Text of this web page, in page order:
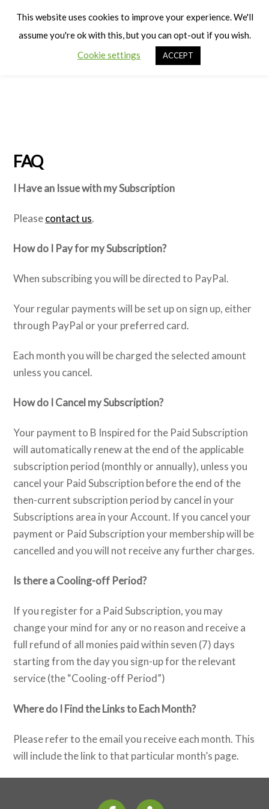
FAQ
I Have an Issue with my Subscription
Pleasecontact us.
How do I Pay for my Subscription?
When subscribing you will be directed to PayPal.
Your regular payments will be set up on sign up, either
through PayPal or your preferred card.
Each month you will be charged the selected amount
unless you cancel.
How do I Cancel my Subscription?
Your payment to B Inspired for the Paid Subscription
will automatically renew at the end of the applicable
subscription period (monthly or annually), unless you
cancel your Paid Subscription before the end of the
then-current subscription period by cancel in your
Subscriptions area in your Account. If you cancel your
payment or Paid Subscription your membership will be
cancelled and you will not receive any further charges.
Is there a Cooling-off Period?
If you register for a Paid Subscription, you may
change your mind for any or no reason and receive a
full refund of all monies paid within seven (7) days
starting from the day you sign-up for the relevant
service (the “Cooling-off Period”)
Where do I Find the Links to Each Month?
Please refer to the email you receive each month. This
will include the link to that particular month’s page.
This website uses cookies to improve your experience. We'll
assume you're ok with this, but you can opt-out if you wish.
Cookie settings
ACCEPT